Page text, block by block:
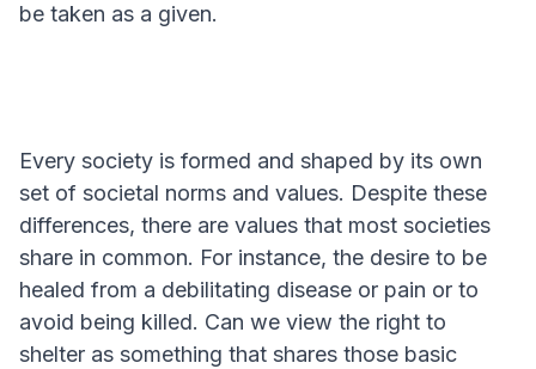
be taken as a given.
Every society is formed and shaped by its own
set of societal norms and values. Despite these
differences, there are values that most societies
share in common. For instance, the desire to be
healed from a debilitating disease or pain or to
avoid being killed. Can we view the right to
shelter as something that shares those basic